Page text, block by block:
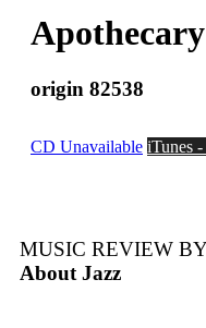
Apothecary
origin 82538
CD Unavailable iTunes -
MUSIC REVIEW
About Jazz